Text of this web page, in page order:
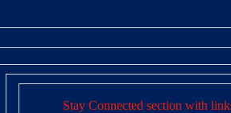
Stay Connected section with